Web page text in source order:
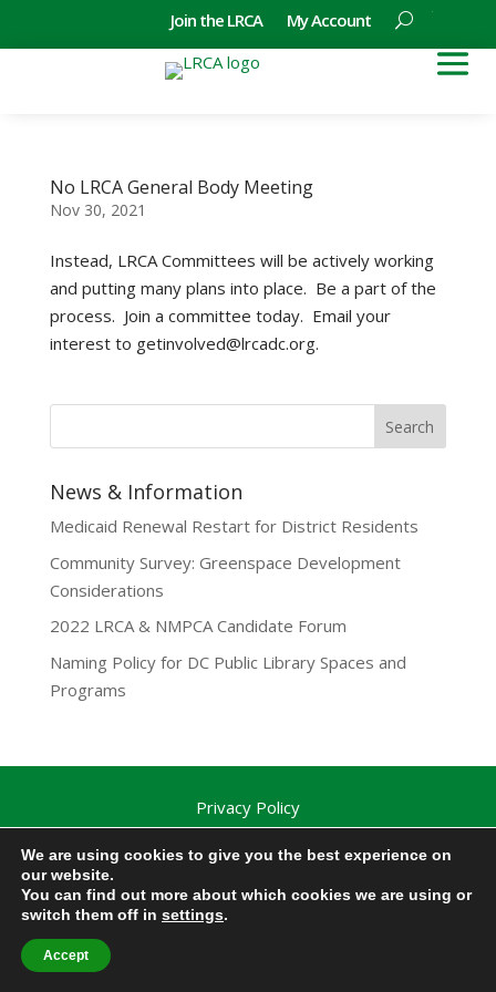
Join the LRCA My Account
No LRCA General Body Meeting
Nov 30, 2021
Instead, LRCA Committees will be actively working
and putting many plans into place. Be a part of the
process. Join a committee today. Email your
interest to getinvolved@lrcadc.org.
News & Information
Medicaid Renewal Restart for District Residents
Community Survey: Greenspace Development
Considerations
2022 LRCA & NMPCA Candidate Forum
Naming Policy for DC Public Library Spaces and
Programs
Privacy Policy
Lamond-Riggs Citizens Association (LRCA) |
Washington, DC | Copyright 2020-2025 | All Rights
Reserved.
We are using cookies to give you the best experience on
our website.
You can find out more about which cookies we are using or
switch them off in settings.
Accept